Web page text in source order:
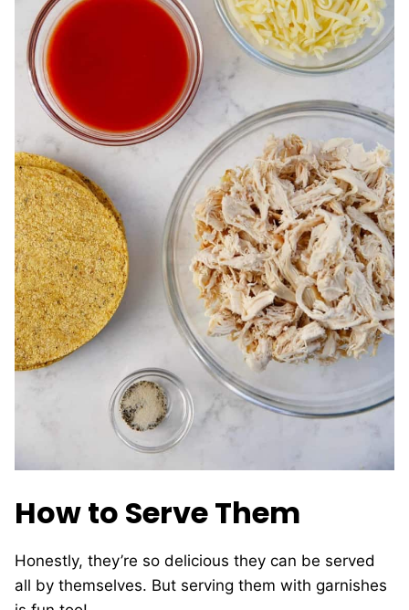
How to Serve Them
Honestly, they’re so delicious they can be served
all by themselves. But serving them with garnishes